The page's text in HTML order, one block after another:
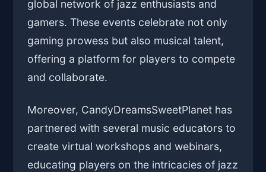
global network of jazz enthusiasts and
gamers. These events celebrate not only
gaming prowess but also musical talent,
offering a platform for players to compete
and collaborate.
Moreover, CandyDreamsSweetPlanet has
partnered with several music educators to
create virtual workshops and webinars,
educating players on the intricacies of jazz